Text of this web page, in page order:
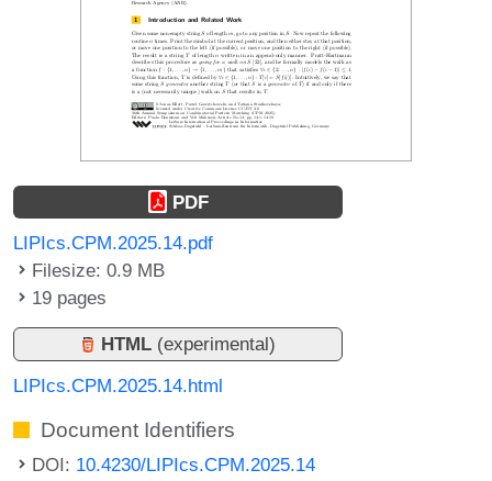
PDF
LIPIcs.CPM.2025.14.pdf
Filesize: 0.9 MB
19 pages
HTML (experimental)
LIPIcs.CPM.2025.14.html
Document Identifiers
DOI: 10.4230/LIPIcs.CPM.2025.14